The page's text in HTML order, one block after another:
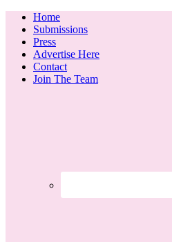
Home
Submissions
Press
Advertise Here
Contact
Join The Team